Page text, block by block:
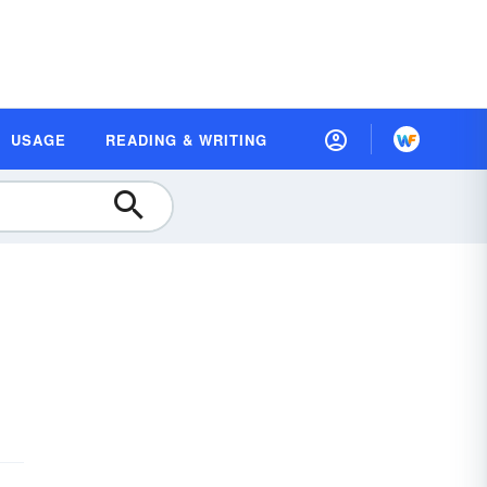
USAGE READING & WRITING